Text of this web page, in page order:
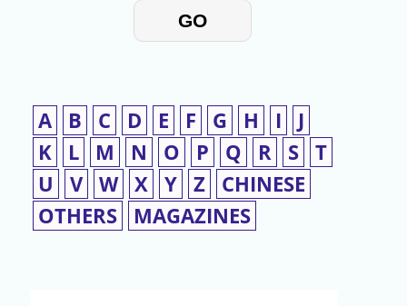
GO
A B C D E F G H I
J
K
L M N O P Q R S T
U
V W X Y Z
CHINESE
OTHERS
MAGAZINES